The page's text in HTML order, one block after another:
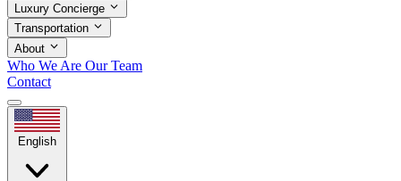
Luxury Concierge
Transportation
About
Who We Are Our Team
Contact